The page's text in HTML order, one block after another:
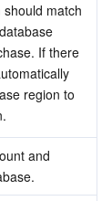
match
If there
region to
and